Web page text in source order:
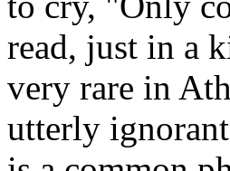
read, just in a
very rare in
utterly